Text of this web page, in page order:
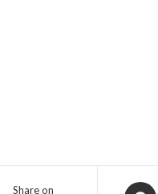
Share on
Opens